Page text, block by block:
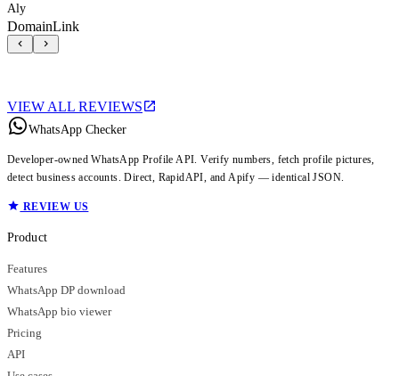
Aly
DomainLink
VIEW ALL REVIEWS
WhatsApp Checker
Developer-owned WhatsApp Profile API. Verify numbers, fetch profile pictures,
detect business accounts. Direct, RapidAPI, and Apify — identical JSON.
REVIEW US
Product
Features
WhatsApp DP download
WhatsApp bio viewer
Pricing
API